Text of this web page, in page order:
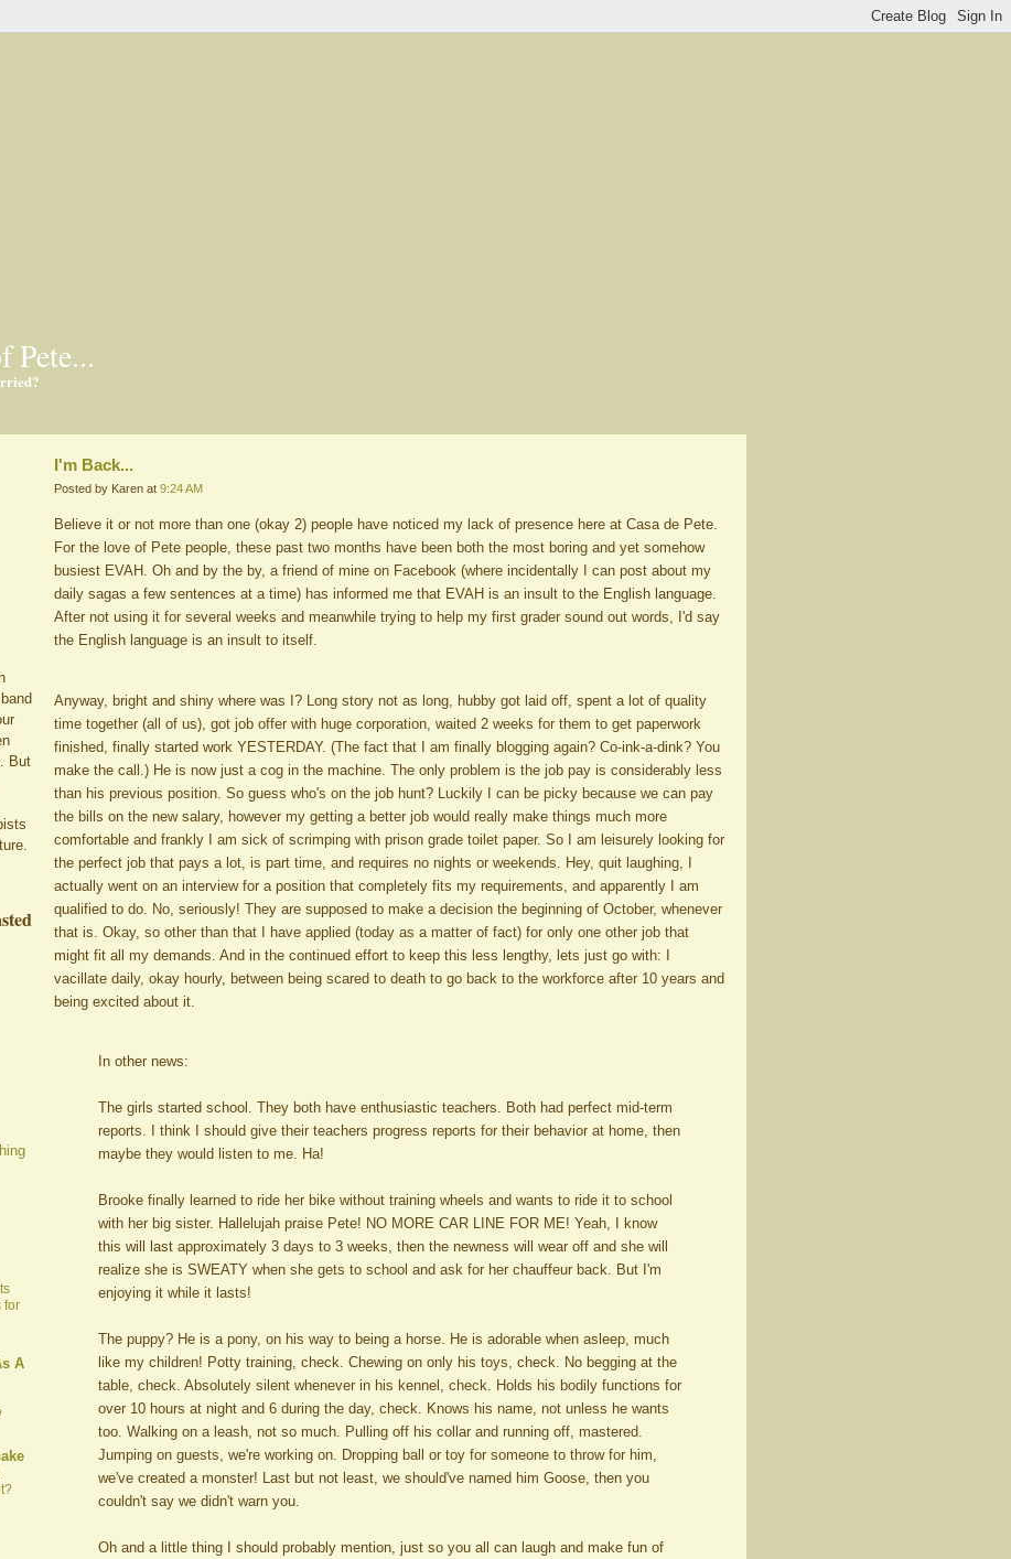
Pete...
But
for
A
I'm Back...
Posted by Karen at 9:24 AM
Believe it or not more than one (okay 2) people have noticed my lack of presence here at Casa de Pete.
For the love of Pete people, these past two months have been both the most boring and yet somehow
busiest EVAH. Oh and by the by, a friend of mine on Facebook (where incidentally I can post about my
daily sagas a few sentences at a time) has informed me that EVAH is an insult to the English language.
After not using it for several weeks and meanwhile trying to help my first grader sound out words, I'd say
the English language is an insult to itself.
Anyway, bright and shiny where was I? Long story not as long, hubby got laid off, spent a lot of quality
time together (all of us), got job offer with huge corporation, waited 2 weeks for them to get paperwork
finished, finally started work YESTERDAY. (The fact that I am finally blogging again? Co-ink-a-dink? You
make the call.) He is now just a cog in the machine. The only problem is the job pay is considerably less
than his previous position. So guess who's on the job hunt? Luckily I can be picky because we can pay
the bills on the new salary, however my getting a better job would really make things much more
comfortable and frankly I am sick of scrimping with prison grade toilet paper. So I am leisurely looking for
the perfect job that pays a lot, is part time, and requires no nights or weekends. Hey, quit laughing, I
actually went on an interview for a position that completely fits my requirements, and apparently I am
qualified to do. No, seriously! They are supposed to make a decision the beginning of October, whenever
that is. Okay, so other than that I have applied (today as a matter of fact) for only one other job that
might fit all my demands. And in the continued effort to keep this less lengthy, lets just go with: I
vacillate daily, okay hourly, between being scared to death to go back to the workforce after 10 years and
being excited about it.
In other news:
The girls started school. They both have enthusiastic teachers. Both had perfect mid-term
reports. I think I should give their teachers progress reports for their behavior at home, then
maybe they would listen to me. Ha!
Brooke finally learned to ride her bike without training wheels and wants to ride it to school
with her big sister. Hallelujah praise Pete! NO MORE CAR LINE FOR ME! Yeah, I know
this will last approximately 3 days to 3 weeks, then the newness will wear off and she will
realize she is SWEATY when she gets to school and ask for her chauffeur back. But I'm
enjoying it while it lasts!
The puppy? He is a pony, on his way to being a horse. He is adorable when asleep, much
like my children! Potty training, check. Chewing on only his toys, check. No begging at the
table, check. Absolutely silent whenever in his kennel, check. Holds his bodily functions for
over 10 hours at night and 6 during the day, check. Knows his name, not unless he wants
too. Walking on a leash, not so much. Pulling off his collar and running off, mastered.
Jumping on guests, we're working on. Dropping ball or toy for someone to throw for him,
we've created a monster! Last but not least, we should've named him Goose, then you
couldn't say we didn't warn you.
Oh and a little thing I should probably mention, just so you all can laugh and make fun of